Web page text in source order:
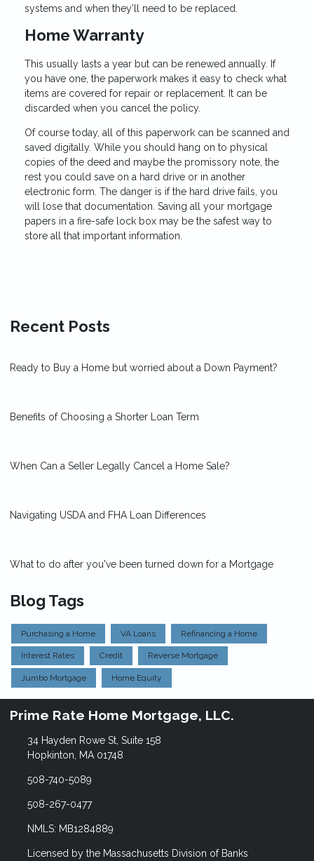
systems and when they’ll need to be replaced.
Home Warranty
This usually lasts a year but can be renewed annually. If
you have one, the paperwork makes it easy to check what
items are covered for repair or replacement. It can be
discarded when you cancel the policy.
Of course today, all of this paperwork can be scanned and
saved digitally. While you should hang on to physical
copies of the deed and maybe the promissory note, the
rest you could save on a hard drive or in another
electronic form. The danger is if the hard drive fails, you
will lose that documentation. Saving all your mortgage
papers in a fire-safe lock box may be the safest way to
store all that important information.
Recent Posts
Ready to Buy a Home but worried about a Down Payment?
Benefits of Choosing a Shorter Loan Term
When Can a Seller Legally Cancel a Home Sale?
Navigating USDA and FHA Loan Differences
What to do after you've been turned down for a Mortgage
Blog Tags
Purchasing a Home VA Loans Refinancing a Home
Interest Rates Credit Reverse Mortgage
Jumbo Mortgage Home Equity
Prime Rate Home Mortgage, LLC.
34 Hayden Rowe St, Suite 158
Hopkinton, MA 01748
508-740-5089
508-267-0477
NMLS: MB1284889
Licensed by the Massachusetts Division of Banks